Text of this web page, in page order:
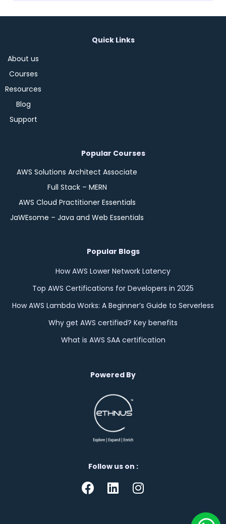
Quick Links
About us
Courses
Resources
Blog
Support
Popular Courses
AWS Solutions Architect Associate
Full Stack – MERN
AWS Cloud Practitioner Essentials
JaWEsome – Java and Web Essentials
Popular Blogs
How AWS Lower Network Latency
Top AWS Certifications for Developers in 2025
How AWS Lambda Works: A Beginner’s Guide to Serverless
Why get AWS certified? Key benefits
What is AWS SAA certification
Powered By
Follow us on :